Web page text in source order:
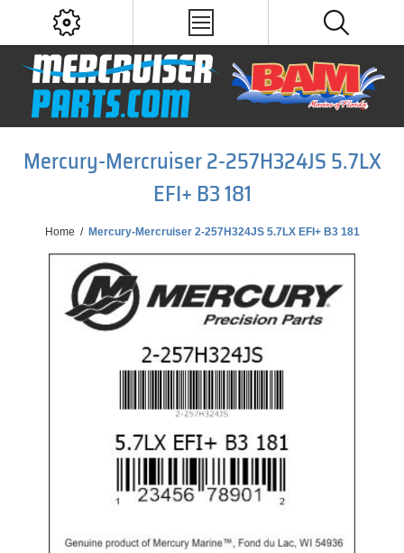
Mercury-Mercruiser 2-257H324JS 5.7LX
EFI+ B3 181
Home / Mercury-Mercruiser 2-257H324JS 5.7LX EFI+ B3 181